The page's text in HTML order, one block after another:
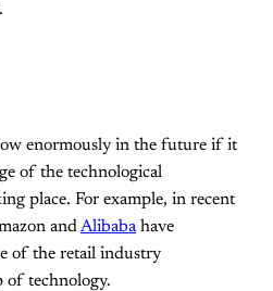
enormously in the future if it
of the technological
place. For example, in recent
andAlibabahave
of the retail industry
of technology.